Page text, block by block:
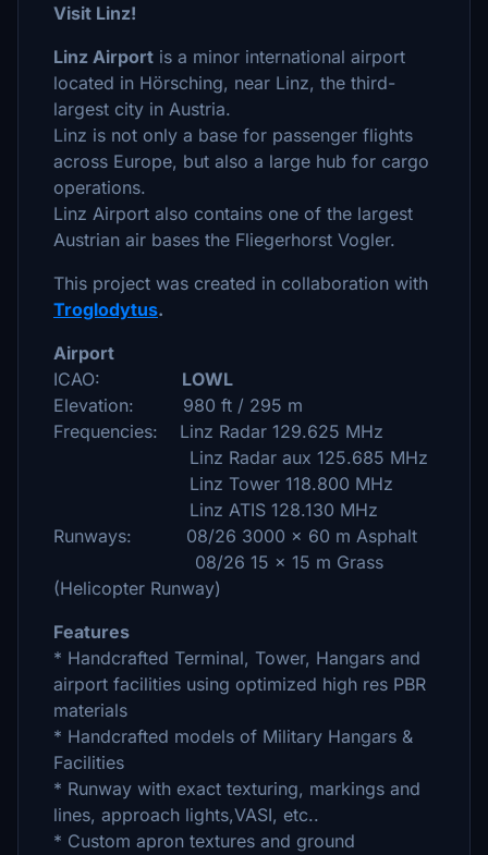
Visit Linz!
Linz Airport is a minor international airport
located in Hörsching, near Linz, the third-
largest city in Austria.
Linz is not only a base for passenger flights
across Europe, but also a large hub for cargo
operations.
Linz Airport also contains one of the largest
Austrian air bases the Fliegerhorst Vogler.
This project was created in collaboration with
Troglodytus.
Airport
ICAO: LOWL
Elevation: 980 ft / 295 m
Frequencies: Linz Radar 129.625 MHz
Linz Radar aux 125.685 MHz
Linz Tower 118.800 MHz
Linz ATIS 128.130 MHz
Runways: 08/26 3000 x 60 m Asphalt
08/26 15 x 15 m Grass
(Helicopter Runway)
Features
* Handcrafted Terminal, Tower, Hangars and
airport facilities using optimized high res PBR
materials
* Handcrafted models of Military Hangars &
Facilities
* Runway with exact texturing, markings and
lines, approach lights,VASI, etc..
* Custom apron textures and ground